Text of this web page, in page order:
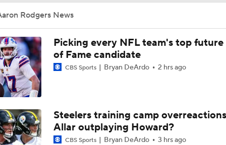
How Steelers Defense Can Help Aaron Rodgers
Aaron Rodgers and Mike McCarthy Reunited
Steelers Receiver Options Entering Training Camp
Making Aaron Rodgers' Last Year Better: Protect Him
Rodgers News
Picking every NFL team's top future
of Fame candidate
CBS Sports Bryan DeArdo 2 hrs ago
Steelers training camp
Allar outplaying Howard?
CBS Sports Bryan DeArdo 3 hrs ago